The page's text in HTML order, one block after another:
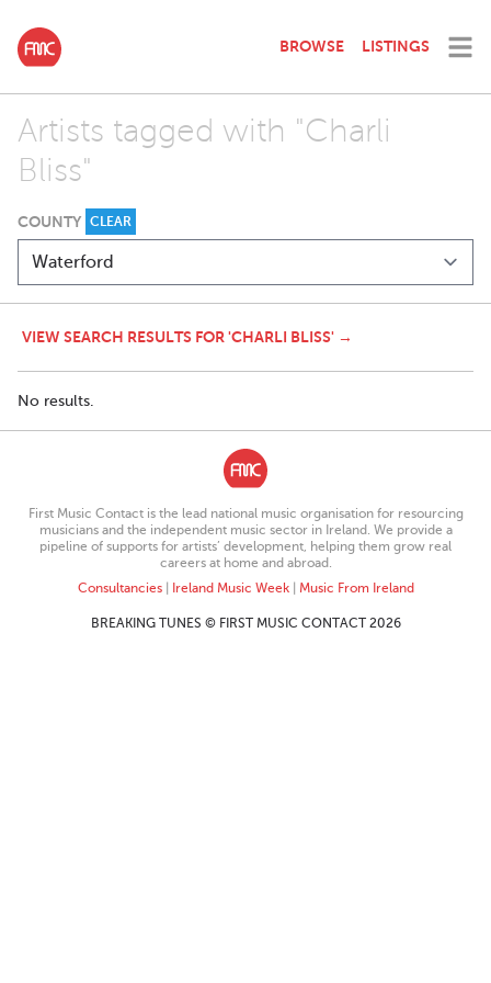
BROWSE LISTINGS
Artists tagged with "Charli
Bliss"
COUNTY CLEAR
VIEW SEARCH RESULTS FOR 'CHARLI BLISS' →
No results.
First Music Contact is the lead national music organisation for resourcing
musicians and the independent music sector in Ireland. We provide a
pipeline of supports for artists’ development, helping them grow real
careers at home and abroad.
Consultancies| Ireland Music Week| Music From Ireland
BREAKING TUNES © FIRST MUSIC CONTACT 2026